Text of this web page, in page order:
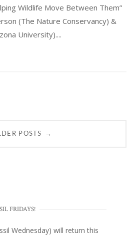
Wildlife Move Between Them”
(The Nature Conservancy) &
University)....
POSTS →
FRIDAYS!
Wednesday) will return this